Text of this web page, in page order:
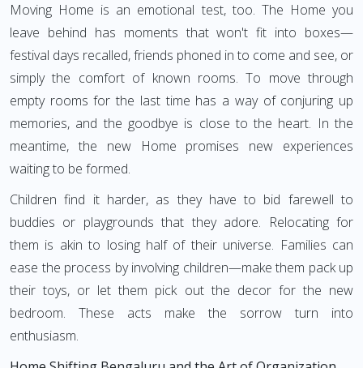
Moving Home is an emotional test, too. The Home you
leave behind has moments that won't fit into boxes—
festival days recalled, friends phoned in to come and see, or
simply the comfort of known rooms. To move through
empty rooms for the last time has a way of conjuring up
memories, and the goodbye is close to the heart. In the
meantime, the new Home promises new experiences
waiting to be formed.
Children find it harder, as they have to bid farewell to
buddies or playgrounds that they adore. Relocating for
them is akin to losing half of their universe. Families can
ease the process by involving children—make them pack up
their toys, or let them pick out the decor for the new
bedroom. These acts make the sorrow turn into
enthusiasm.